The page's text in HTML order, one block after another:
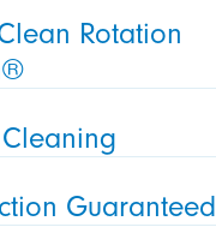
Rotation
Guaranteed